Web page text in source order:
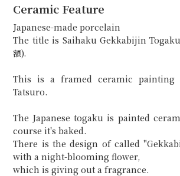
Ceramic Feature
Japanese-made porcelain
The title is Saihaku Gekkabijin
額).
This is a framed ceramic painting
Tatsuro.
The Japanese togaku is painted
course it's baked.
There is the design of called
with a night-blooming flower,
which is giving out a fragrance.